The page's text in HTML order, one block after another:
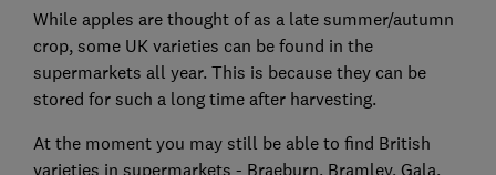
While apples are thought of as a late summer/autumn
crop, some UK varieties can be found in the
supermarkets all year. This is because they can be
stored for such a long time after harvesting.
At the moment you may still be able to find British
varieties in supermarkets - Braeburn, Bramley, Gala,